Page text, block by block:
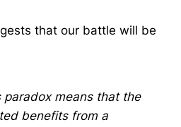
that our battle will be
paradox means that the
benefits from a